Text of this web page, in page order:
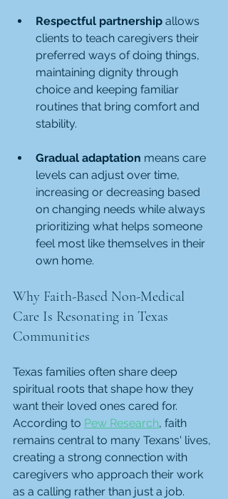
Respectful partnership allows
clients to teach caregivers their
preferred ways of doing things,
maintaining dignity through
choice and keeping familiar
routines that bring comfort and
stability.
Gradual adaptation means care
levels can adjust over time,
increasing or decreasing based
on changing needs while always
prioritizing what helps someone
feel most like themselves in their
own home.
Why Faith-Based Non-Medical
Care Is Resonating in Texas
Communities
Texas families often share deep
spiritual roots that shape how they
want their loved ones cared for.
According to Pew Research, faith
remains central to many Texans' lives,
creating a strong connection with
caregivers who approach their work
as a calling rather than just a job.